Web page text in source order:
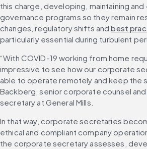
this charge, developing, maintaining and
governance programs so they remain
changes, regulatory shifts and best
particularly essential during turbulent
“With COVID-19 working from home
impressive to see how our corporate
able to operate remotely and keep the
Backberg, senior corporate counsel
secretary at General Mills.
In that way, corporate secretaries
ethical and compliant company
the corporate secretary assesses,